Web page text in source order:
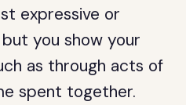
expressive or
you show your
as through acts of
spent together.